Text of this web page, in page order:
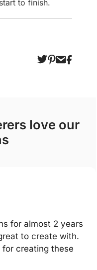
to finish.
for almost 2 years
to create with.
creating these